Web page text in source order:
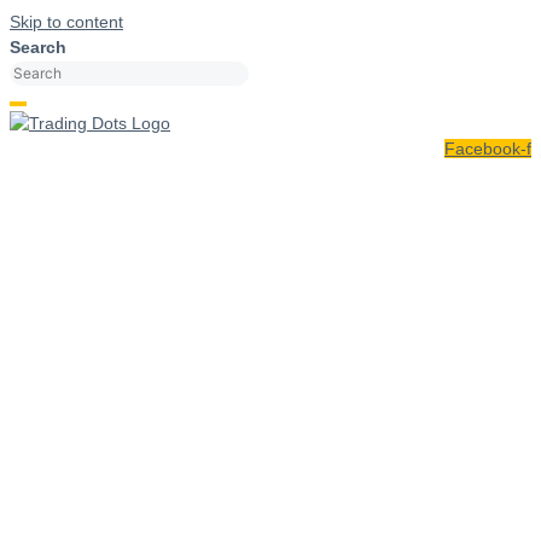
Skip to content
Search
Facebook-f